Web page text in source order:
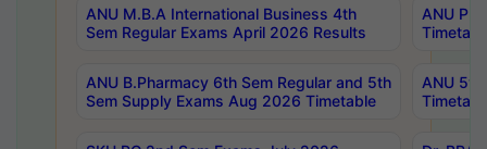
ANU M.B.A International Business 4th
Sem Regular Exams April 2026 Results
ANU
ANU B.Pharmacy 6th Sem Regular and 5th
Sem Supply Exams Aug 2026 Timetable
ANU